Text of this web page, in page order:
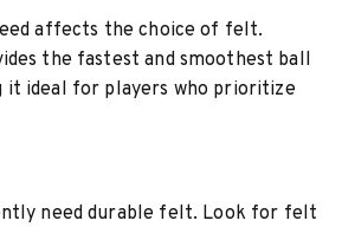
affects the choice of felt.
the fastest and smoothest ball
it ideal for players who prioritize
need durable felt. Look for felt